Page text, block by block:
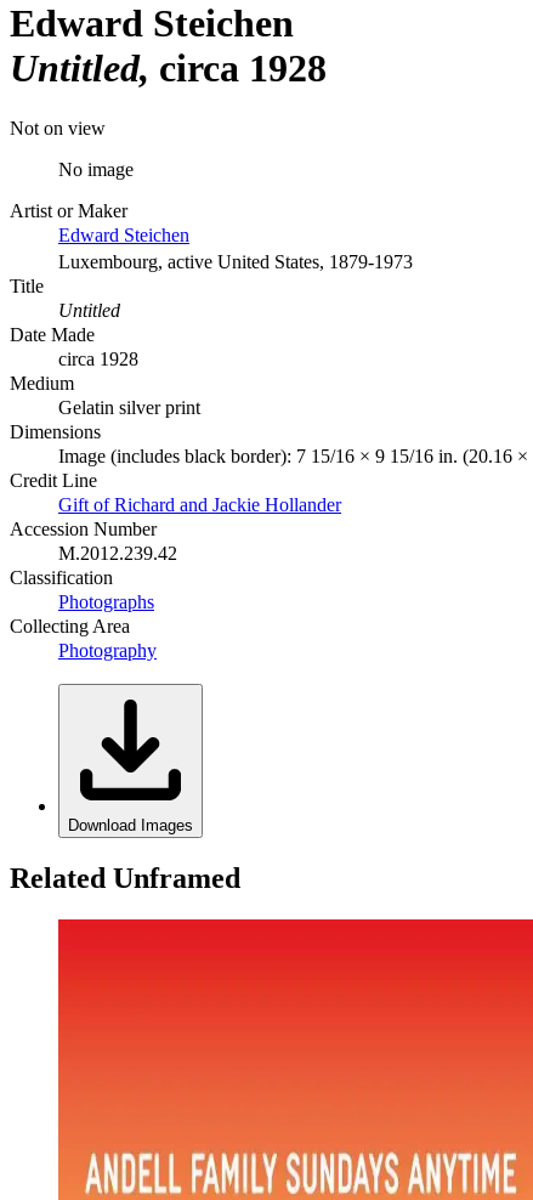
Edward Steichen
Untitled circa 1928
Not on view
No image
Artist or Maker
Edward Steichen
Luxembourg, active United States, 1879-1973
Title
Untitled
Date Made
circa 1928
Medium
Gelatin silver print
Dimensions
Image (includes black border): 7 15/16 × 9 15/16 in. (20.16
Credit Line
Gift of Richard and Jackie Hollander
Accession Number
M.2012.239.42
Classification
Photographs
Collecting Area
Photography
Download Images
Related Unframed